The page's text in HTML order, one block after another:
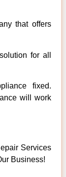
that offers
for all
fixed.
will work
Services
Business!